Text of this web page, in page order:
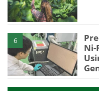
6
Ni-